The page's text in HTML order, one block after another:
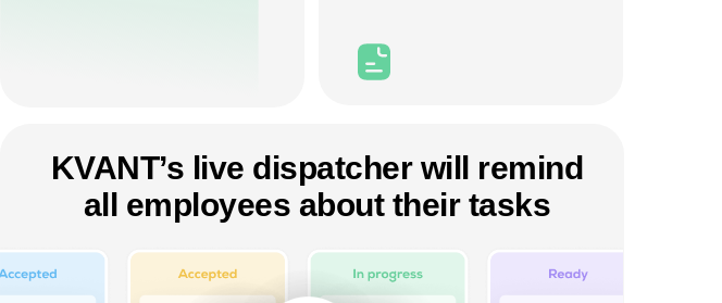
KVANT’s live dispatcher will remind
all employees about their tasks